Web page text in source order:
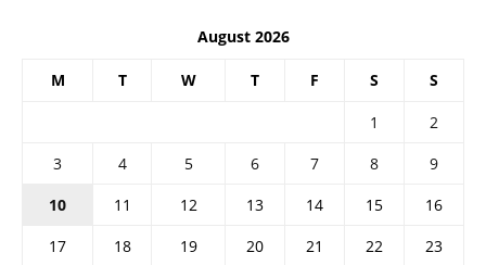
August 2026
M T W T F S S
1
2
3
4 5 6 7 8
9
10
11 12 13 14 15
16
17
18 19 20 21 22
23